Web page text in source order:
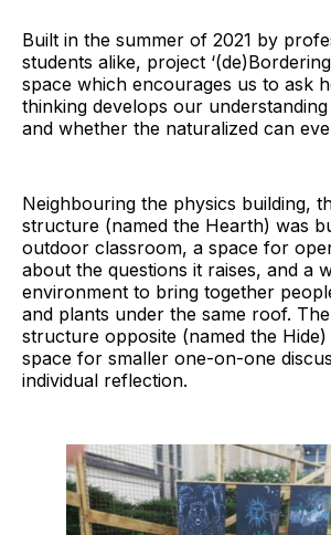
Built in the summer of 2021 by
students alike, project
space which encourages us to ask
thinking develops our
and whether the naturalized can
Neighbouring the physics building,
structure (named the Hearth) was
outdoor classroom, a space for
about the questions it raises, and a
environment to bring together
and plants under the same roof.
structure opposite (named the
space for smaller one-on-one
individual reflection.